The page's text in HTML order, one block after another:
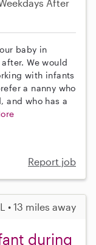
After
baby in
We would
with infants
a nanny who
and who has a
Report job
• 13 miles away
during